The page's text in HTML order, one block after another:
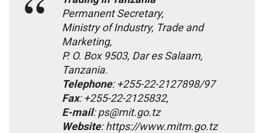
Permanent Secretary,
Ministry of Industry, Trade and
Marketing,
P. O. Box 9503, Dar es Salaam,
Tanzania.
Telephone: +255-22-2127898/97
Fax: +255-22-2125832,
E-mail: ps@mit.go.tz
Website: https://www.mitm.go.tz